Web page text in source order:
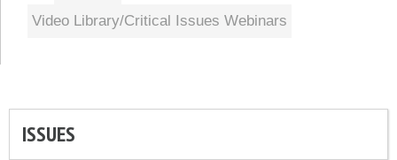
Video Library/Critical Issues Webinars
ISSUES